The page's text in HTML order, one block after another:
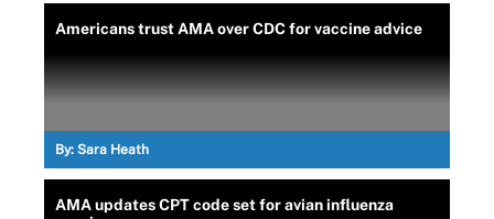
Americans trust AMA over CDC for vaccine advice
By: Sara Heath
AMA updates CPT code set for avian influenza